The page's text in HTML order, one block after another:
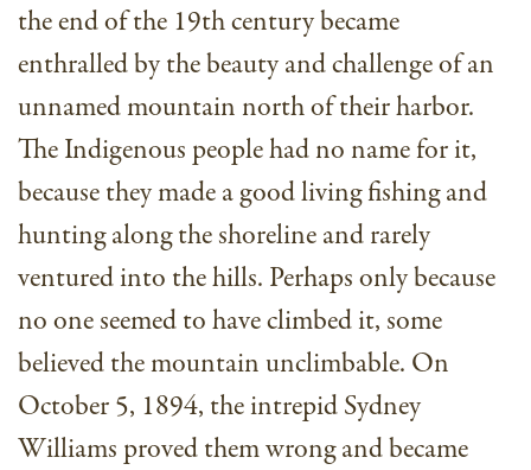
the end of the 19th century became
enthralled by the beauty and challenge of an
unnamed mountain north of their harbor.
The Indigenous people had no name for it,
because they made a good living fishing and
hunting along the shoreline and rarely
ventured into the hills. Perhaps only because
no one seemed to have climbed it, some
believed the mountain unclimbable. On
October 5, 1894, the intrepid Sydney
Williams proved them wrong and became